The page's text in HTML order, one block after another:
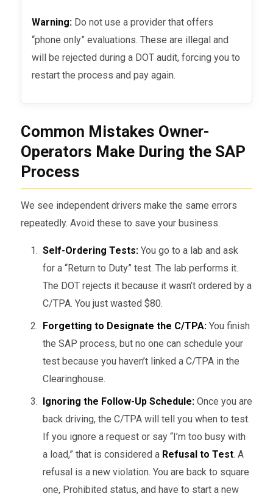
Warning: Do not use a provider that offers
“phone only” evaluations. These are illegal and
will be rejected during a DOT audit, forcing you to
restart the process and pay again.
Common Mistakes Owner-
Operators Make During the SAP
Process
We see independent drivers make the same errors
repeatedly. Avoid these to save your business.
Self-Ordering Tests:You go to a lab and ask
for a “Return to Duty” test. The lab performs it.
The DOT rejects it because it wasn’t ordered by a
C/TPA. You just wasted $80.
Forgetting to Designate the C/TPA:You finish
the SAP process, but no one can schedule your
test because you haven’t linked a C/TPA in the
Clearinghouse.
Ignoring the Follow-Up Schedule:Once you are
back driving, the C/TPA will tell you when to test.
If you ignore a request or say “I’m too busy with
a load,” that is considered a Refusal to Test. A
refusal is a new violation. You are back to square
one, Prohibited status, and have to start a new